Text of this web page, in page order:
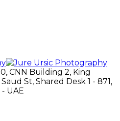
CNN Building 2, King
St, Shared Desk 1 - 871,
UAE